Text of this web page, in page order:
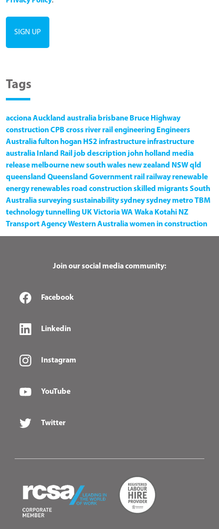
Tags
accionaAuckland australia brisbane Bruce Highway
constructionCPB cross river railengineering Engineers
Australiafulton hogan HS2 infrastructure infrastructure
australia Inland Railjob descriptionjohn holland media
release melbourne new south wales new zealand NSWqld
queensland Queensland Government rail railway renewable
energy renewables road constructionskilled migrantsSouth
Australiasurveyingsustainabilitysydneysydney metroTBM
technologytunnelling UKVictoriaWA Waka Kotahi NZ
Transport AgencyWestern Australiawomen in construction
Join our social media community:
Facebook
Linkedin
Instagram
YouTube
Twitter